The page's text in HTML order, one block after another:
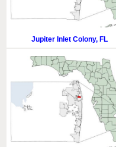
Jupiter Inlet Colony, FL